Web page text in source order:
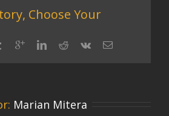
Choose Your
Marian Mitera